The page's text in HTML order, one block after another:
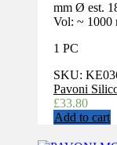
mm Ø est.
Vol: ~ 1000
1 PC
SKU:
Pavoni
£33.80
Add to cart